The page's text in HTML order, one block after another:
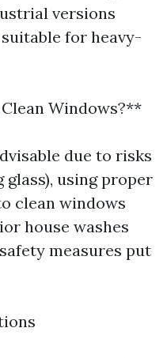
versions
for heavy-
Windows?**
due to risks
using proper
clean windows
house washes
measures put